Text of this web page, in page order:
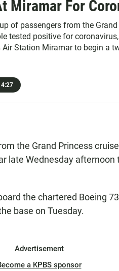
Miramar For
of passengers from the
tested positive for
Air Station Miramar to begin a
4:27
the Grand Princess
late Wednesday afternoon
the chartered Boeing
base on Tuesday.
Advertisement
a KPBS sponsor